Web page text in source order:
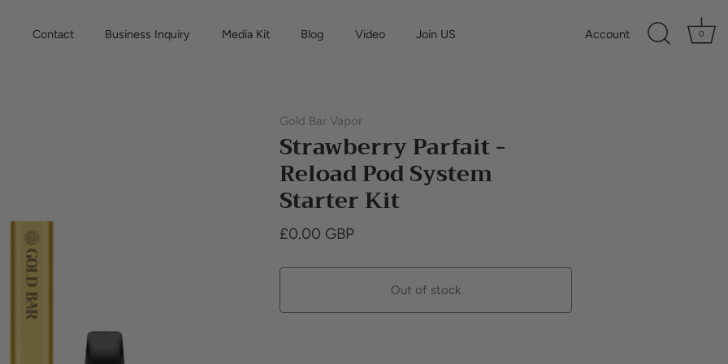
Contact Business Inquiry Media Kit Blog Video Join US Account 0
Gold Bar Vapor
Strawberry Parfait -
Reload Pod System
Starter Kit
£0.00 GBP
Out of stock